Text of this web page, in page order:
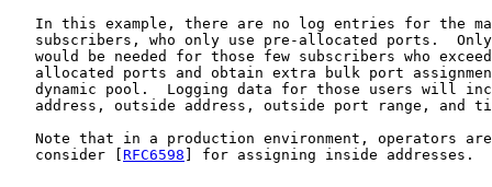
In this example, there are no log entries for the
subscribers, who only use pre-allocated ports.
would be needed for those few subscribers who
allocated ports and obtain extra bulk port
dynamic pool.  Logging data for those users will
address, outside address, outside port range, and
Note that in a production environment, operators
   consider [
RFC6598 ] for assigning inside addresses.